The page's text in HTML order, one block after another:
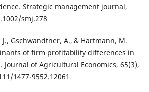
Strategic management journal,
smj.278
J., Gschwandtner, A., & Hartmann, M.
of firm profitability differences in
Journal of Agricultural Economics, 65(3),
1477-9552.12061